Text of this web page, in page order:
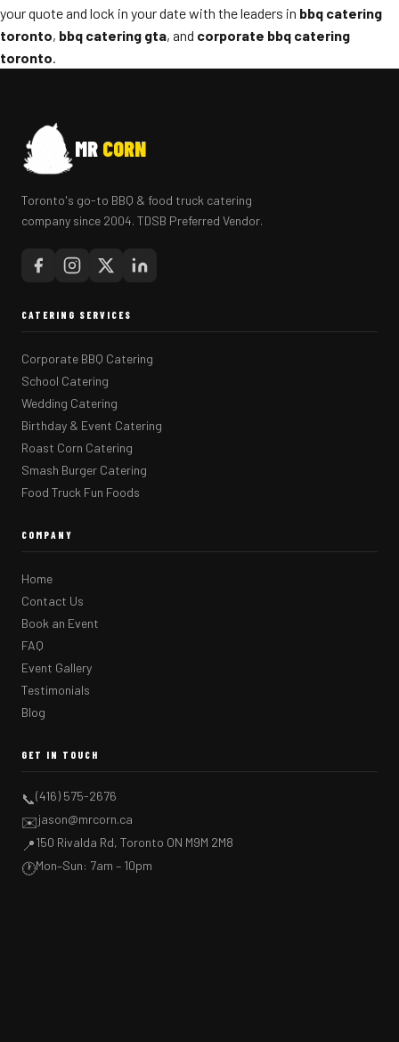
your quote and lock in your date with the leaders in bbq catering
toronto, bbq catering gta, and corporate bbq catering
toronto.
MR CORN
Toronto's go-to BBQ & food truck catering
company since 2004. TDSB Preferred Vendor.
CATERING SERVICES
Corporate BBQ Catering
School Catering
Wedding Catering
Birthday & Event Catering
Roast Corn Catering
Smash Burger Catering
Food Truck Fun Foods
COMPANY
Home
Contact Us
Book an Event
FAQ
Event Gallery
Testimonials
Blog
GET IN TOUCH
📞(416) 575-2676
✉️jason@mrcorn.ca
📍150 Rivalda Rd, Toronto ON M9M 2M8
🕐Mon–Sun: 7am – 10pm